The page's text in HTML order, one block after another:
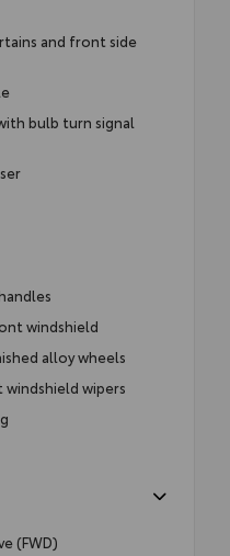
and front side
bulb turn signal
windshield
alloy wheels
wipers
(FWD)